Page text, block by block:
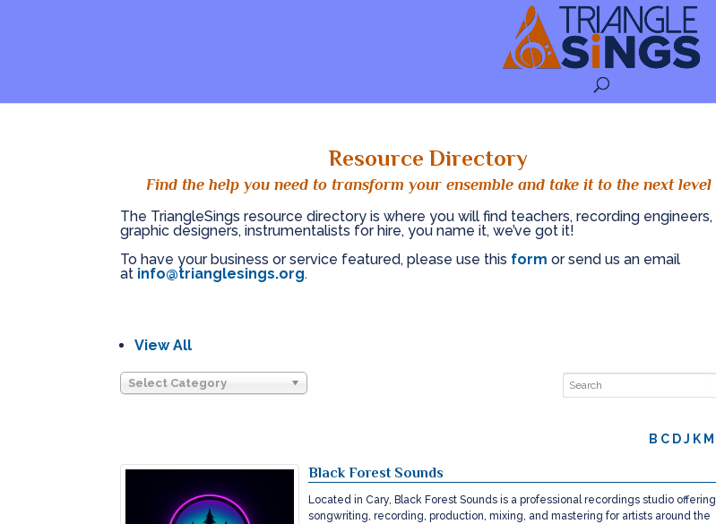
Resource Directory
Find the help you need to transform your ensemble and take it to the next level
The TriangleSings resource directory is where you will find teachers, recording engineers,
graphic designers, instrumentalists for hire, you name it, we’ve got it!
To have your business or service featured, please use this form or send us an email
at info@trianglesings.org.
View All
Select Category
B C D J K M
Black Forest Sounds
Located in Cary, Black Forest Sounds is a professional recordings studio offering
songwriting, recording, production, mixing, and mastering for artists around the